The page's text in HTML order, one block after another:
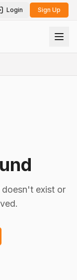
theme
Login Sign Up
exist or